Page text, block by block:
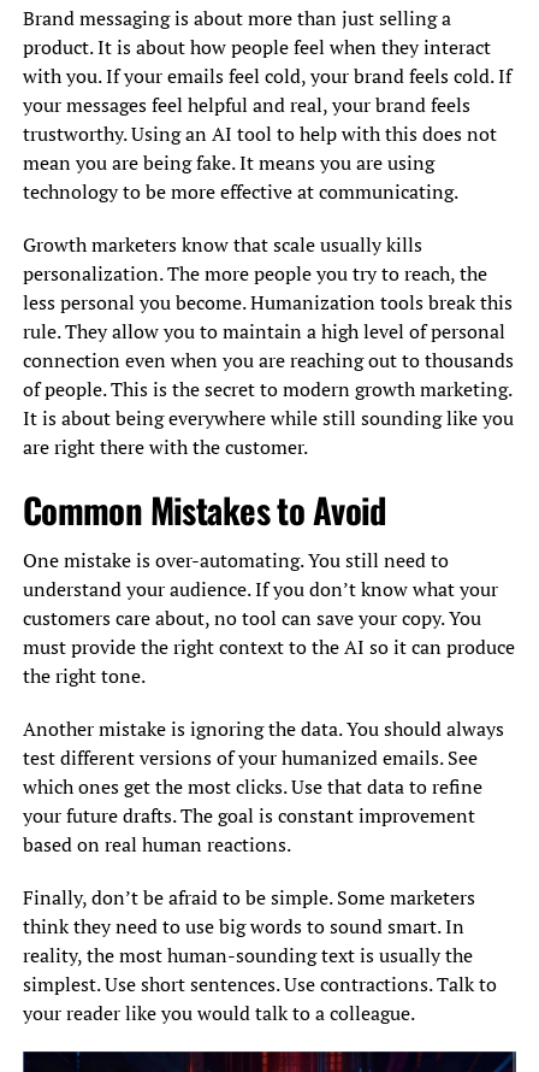
Brand messaging is about more than just selling a
product. It is about how people feel when they interact
with you. If your emails feel cold, your brand feels cold. If
your messages feel helpful and real, your brand feels
trustworthy. Using an AI tool to help with this does not
mean you are being fake. It means you are using
technology to be more effective at communicating.
Growth marketers know that scale usually kills
personalization. The more people you try to reach, the
less personal you become. Humanization tools break this
rule. They allow you to maintain a high level of personal
connection even when you are reaching out to thousands
of people. This is the secret to modern growth marketing.
It is about being everywhere while still sounding like you
are right there with the customer.
Common Mistakes to Avoid
One mistake is over-automating. You still need to
understand your audience. If you don’t know what your
customers care about, no tool can save your copy. You
must provide the right context to the AI so it can produce
the right tone.
Another mistake is ignoring the data. You should always
test different versions of your humanized emails. See
which ones get the most clicks. Use that data to refine
your future drafts. The goal is constant improvement
based on real human reactions.
Finally, don’t be afraid to be simple. Some marketers
think they need to use big words to sound smart. In
reality, the most human-sounding text is usually the
simplest. Use short sentences. Use contractions. Talk to
your reader like you would talk to a colleague.